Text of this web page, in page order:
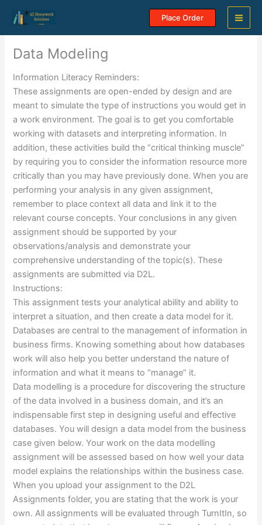
content
Place Order
Data Modeling
Information Literacy Reminders:
These assignments are open-ended by design and are
meant to simulate the type of instructions you would get in
a work environment. The goal is to get you comfortable
working with datasets and interpreting information. In
addition, these activities build the “critical thinking muscle”
by requiring you to consider the information resource more
critically than you may have previously done. When you are
performing your analysis in any given assignment,
remember to place context all data and link it to the
relevant course concepts. Your conclusions in any given
assignment should be supported by your
observations/analysis and demonstrate your
comprehensive understanding of the topic(s). These
assignments are submitted via D2L.
Instructions:
This assignment tests your analytical ability and ability to
interpret a situation, and then create a data model for it.
Databases are central to the management of information in
business firms. Knowing something about how databases
work will also help you better understand the nature of
information and what it means to “manage” it.
Data modelling is a procedure for discovering the structure
of the data involved in a business domain, and it’s an
indispensable first step in designing useful and effective
databases. You will design a data model from the business
case given below. Your work on the data modelling
assignment will be assessed based on how well your data
model explains the relationships within the business case.
When you upload your assignment to the D2L
Assignments folder, you are stating that the work is your
own. All assignments will be evaluated through TurnItIn, so